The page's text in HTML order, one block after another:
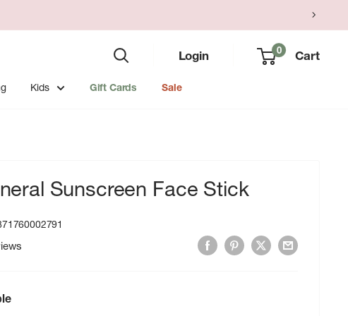
Login 0 Cart
Kids Gift Cards Sale
Sunscreen Face Stick